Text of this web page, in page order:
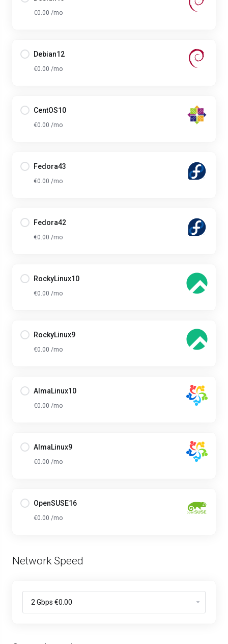
€0.00 /mo
Debian12
€0.00 /mo
CentOS10
€0.00 /mo
Fedora43
€0.00 /mo
Fedora42
€0.00 /mo
RockyLinux10
€0.00 /mo
RockyLinux9
€0.00 /mo
AlmaLinux10
€0.00 /mo
AlmaLinux9
€0.00 /mo
OpenSUSE16
€0.00 /mo
Network Speed